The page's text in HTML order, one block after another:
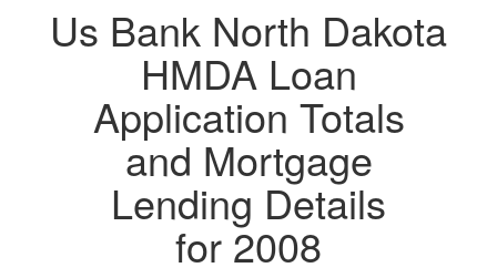
Us Bank North Dakota
HMDA Loan
Application Totals
and Mortgage
Lending Details
for 2008